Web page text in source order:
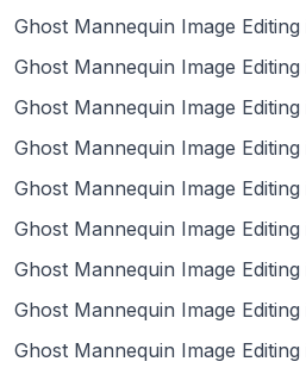
Ghost Mannequin Image Editing
Ghost Mannequin Image Editing
Ghost Mannequin Image
Ghost Mannequin Image Editing
Ghost Mannequin Image
Ghost Mannequin Image
Ghost Mannequin Image
Ghost Mannequin Image
Ghost Mannequin Image Editing